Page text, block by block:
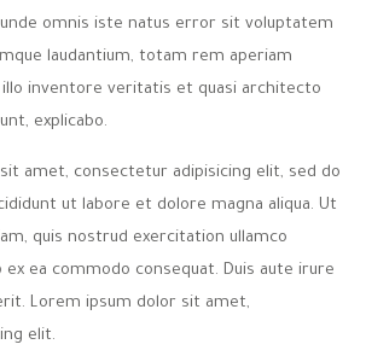
omnis iste natus error sit voluptatem
laudantium, totam rem aperiam
illo inventore veritatis et quasi architecto
explicabo.
amet, consectetur adipisicing elit, sed do
ut labore et dolore magna aliqua. Ut
quis nostrud exercitation ullamco
ex ea commodo consequat. Duis aute irure
Lorem ipsum dolor sit amet,
elit.